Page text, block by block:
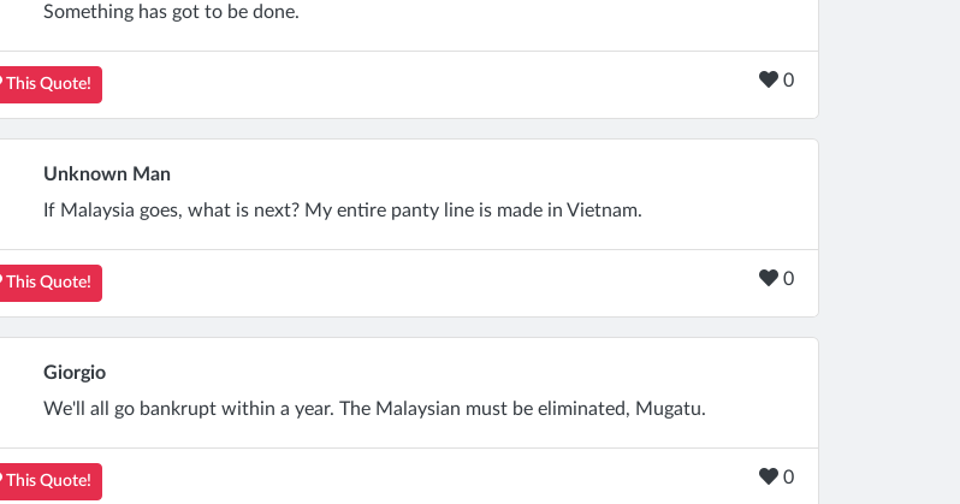
Something has got to be done.
This Quote! 0
Unknown Man
If Malaysia goes, what is next? My entire panty line is made in Vietnam.
This Quote! 0
Giorgio
We'll all go bankrupt within a year. The Malaysian must be eliminated, Mugatu.
This Quote! 0